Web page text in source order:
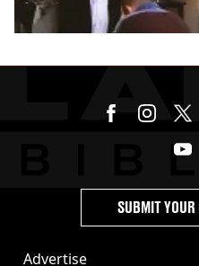
Advertise
SUBMIT YOUR